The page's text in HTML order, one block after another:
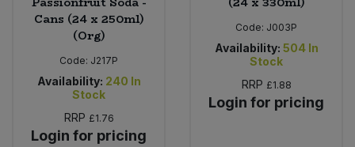
Cans (24 x 250ml)
(Org)
Code: J217P
Availability: 240 In
Stock
RRP £1.76
Login for pricing
Code: J003P
Availability: 504 In
Stock
RRP £1.88
Login for pricing